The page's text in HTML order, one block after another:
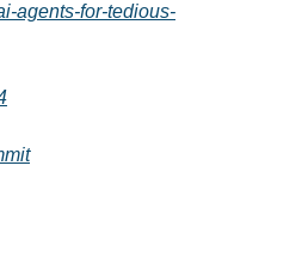
agents-for-tedious-